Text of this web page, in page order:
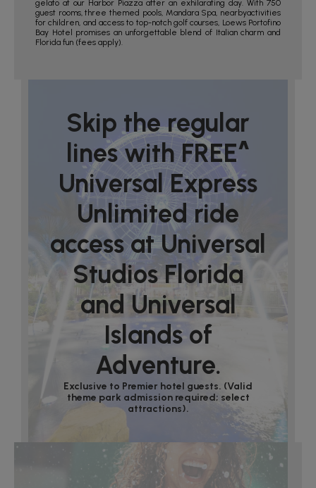
gelato at our Harbor Piazza after an exhilarating day. With 750
guest rooms, three themed pools, Mandara Spa, nearbyactivities
for children, and access to top-notch golf courses, Loews Portofino
Bay Hotel promises an unforgettable blend of Italian charm and
Florida fun (fees apply).
Skip the regular
lines with FREE^
Universal Express
Unlimited ride
access at Universal
Studios Florida
and Universal
Islands of
Adventure.
Exclusive to Premier hotel guests. (Valid
theme park admission required; select
attractions).